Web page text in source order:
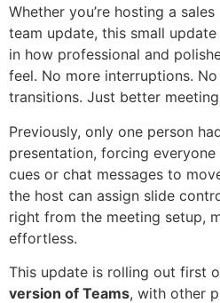
Whether you’re hosting a
team update, this small
in how professional and
feel. No more interruptions.
transitions. Just better
Previously, only one person
presentation, forcing
cues or chat messages to
the host can assign slide
right from the meeting setup,
effortless.
This update is rolling out first
version of Teams, with other